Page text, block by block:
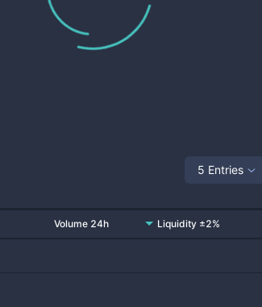
5 Entries
Volume 24h Liquidity ±2%